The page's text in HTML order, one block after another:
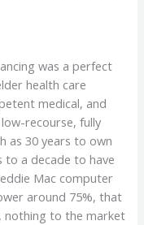
was a perfect
health care
medical, and
recourse, fully
as 30 years to own
a decade to have
Mac computer
around 75%, that
nothing to the market